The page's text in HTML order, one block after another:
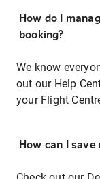
How do I
booking?
We know
out our Help
your Flight
How can I